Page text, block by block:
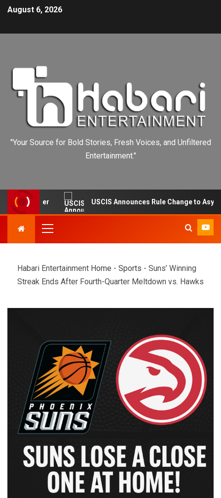
August 6, 2026
"Your Source for Bold Stories, Fresh Voices, and Unfiltered
Entertainment."
Burger USCIS Announces Rule Change to Asylum
Habari Entertainment Home - Sports - Suns’ Winning
Streak Ends After Fourth-Quarter Meltdown vs. Hawks